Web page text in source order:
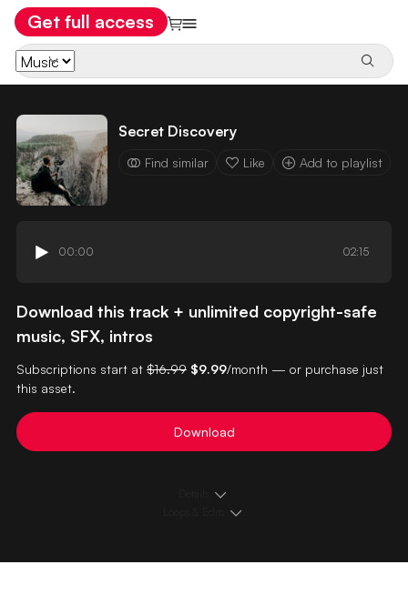
Get full access
Secret Discovery
Find similar Like Add to playlist
00:00 02:15
Download this track + unlimited copyright-safe
music, SFX, intros
Subscriptions start at $16.99 $9.99/month — or purchase just
this asset.
Download